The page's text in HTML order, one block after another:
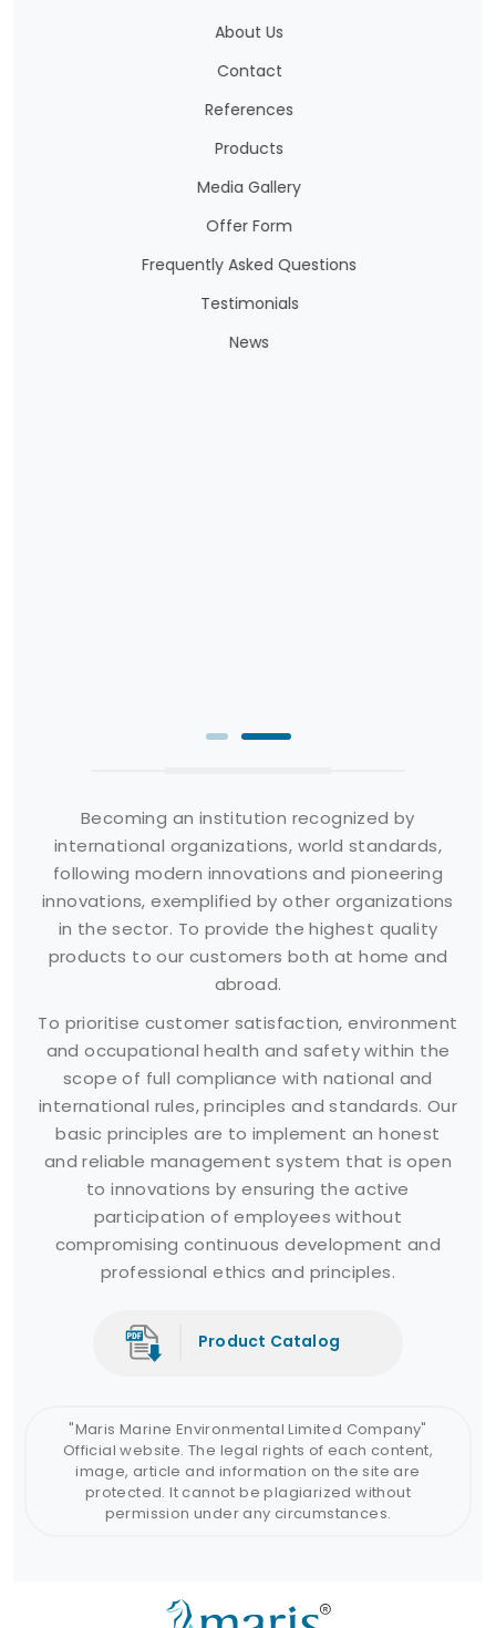
About Us
Contact
References
Products
Media Gallery
Offer Form
Frequently Asked Questions
Testimonials
News
Becoming an institution recognized by
international organizations, world standards,
following modern innovations and pioneering
innovations, exemplified by other organizations
in the sector. To provide the highest quality
products to our customers both at home and
abroad.
To prioritise customer satisfaction, environment
and occupational health and safety within the
scope of full compliance with national and
international rules, principles and standards. Our
basic principles are to implement an honest
and reliable management system that is open
to innovations by ensuring the active
participation of employees without
compromising continuous development and
professional ethics and principles.
Product Catalog
"Maris Marine Environmental Limited Company"
Official website. The legal rights of each content,
image, article and information on the site are
protected. It cannot be plagiarized without
permission under any circumstances.